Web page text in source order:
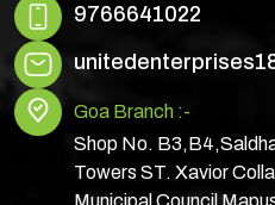
9766641022
Goa Branch :-
Shop No.
Towers ST. Xavior
Municipal Council